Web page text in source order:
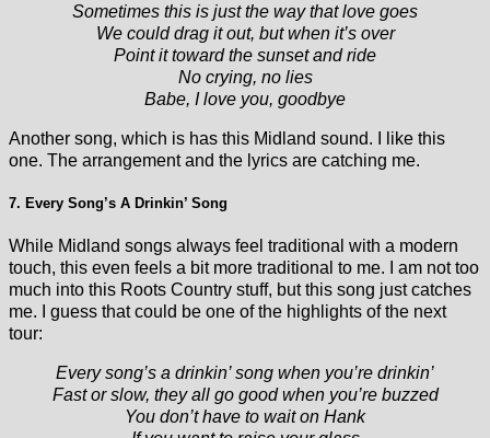
Sometimes this is just the way that love goes
We could drag it out, but when it’s over
Point it toward the sunset and ride
No crying, no lies
Babe, I love you, goodbye
Another song, which is has this Midland sound. I like this
one. The arrangement and the lyrics are catching me.
7. Every Song’s A Drinkin’ Song
While Midland songs always feel traditional with a modern
touch, this even feels a bit more traditional to me. I am not too
much into this Roots Country stuff, but this song just catches
me. I guess that could be one of the highlights of the next
tour:
Every song’s a drinkin’ song when you’re drinkin’
Fast or slow, they all go good when you’re buzzed
You don’t have to wait on Hank